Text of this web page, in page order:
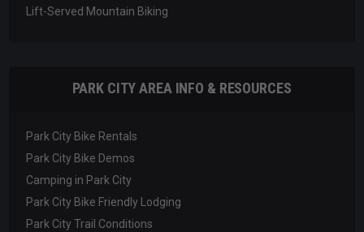
Lift-Served Mountain Biking
PARK CITY AREA INFO & RESOURCES
Park City Bike Rentals
Park City Bike Demos
Camping in Park City
Park City Bike Friendly Lodging
Park City Trail Conditions